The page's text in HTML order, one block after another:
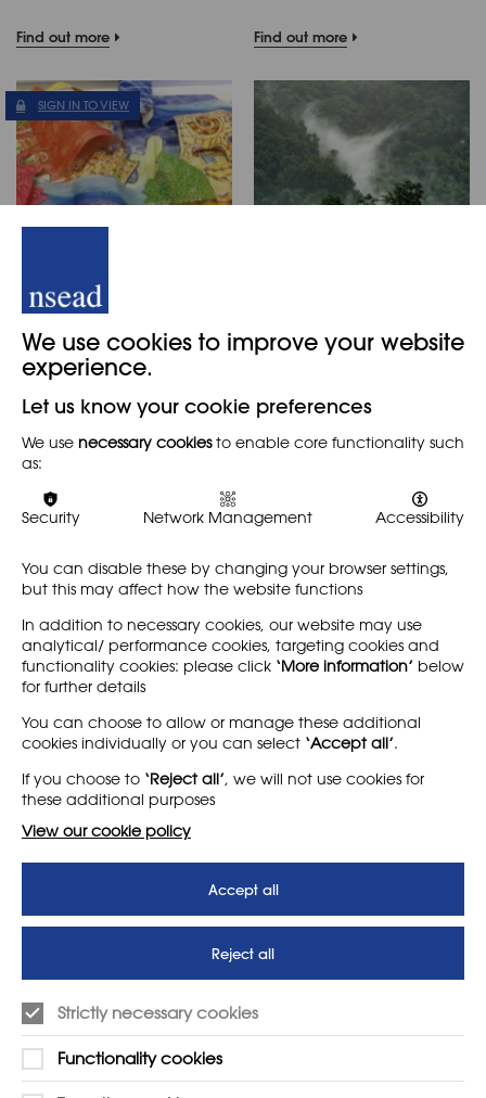
Find out more Find out more
SIGN IN TO VIEW
landscapes –
Experiment, excite
and engage
PRIMARY
Natalie Deane shares how a
mark making, line, colour
and pattern are used to
investigate David Hockney’s
Find out more
rainforests and comes up
can be used in art teaching
About
News
Letter - Invest in arts subjects
to protect our children’s
futures
Support us
T&Cs
SUPPORT
01225 810134
Contact Us
Learn more
We use cookies to improve your website
experience.
Let us know your cookie preferences
We use necessary cookiesto enable core functionality such
as:
Security Network Management Accessibility
You can disable these by changing your browser settings,
but this may affect how the website functions
In addition to necessary cookies, our website may use
analytical/ performance cookies, targeting cookies and
functionality cookies: please click ‘More information’ below
for further details
You can choose to allow or manage these additional
cookies individually or you can select ‘Accept all’.
If you choose to ‘Reject all’, we will not use cookies for
these additional purposes
View our cookie policy
Accept all
Reject all
Strictly necessary cookies
Functionality cookies